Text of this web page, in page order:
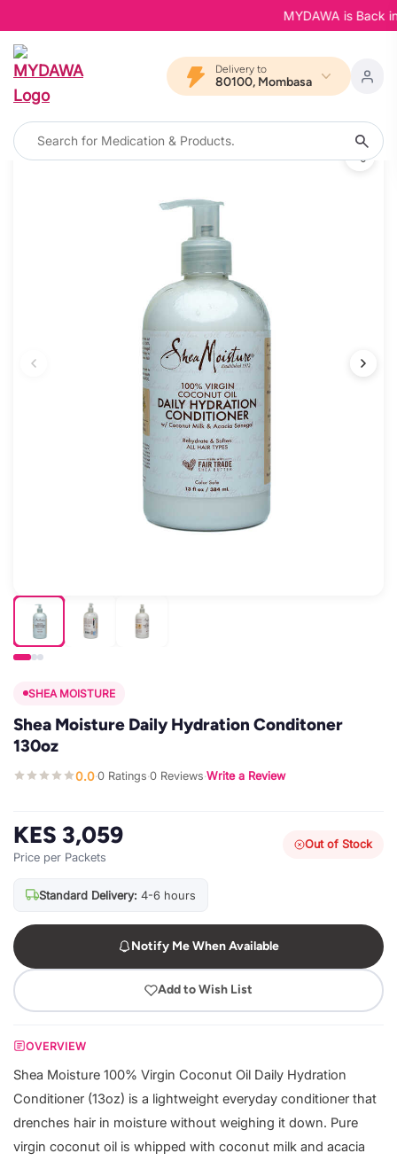
MYDAWA is Back
Delivery to
80100, Mombasa
SHEA MOISTURE
Shea Moisture Daily Hydration Conditoner
130oz
0.0·0 Ratings·0 Reviews·Write a Review
KES 3,059
Price per Packets
Out of Stock
Standard Delivery: 4-6 hours
Notify Me When Available
Add to Wish List
OVERVIEW
Shea Moisture 100% Virgin Coconut Oil Daily Hydration
Conditioner (13oz) is a lightweight everyday conditioner that
drenches hair in moisture without weighing it down. Pure
virgin coconut oil is whipped with coconut milk and acacia